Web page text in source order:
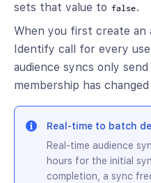
sets that value to false.
When you first create an
Identify call for every
audience syncs only
membership has
Real-time to batch
Real-time audience
hours for the initial
completion, a sync